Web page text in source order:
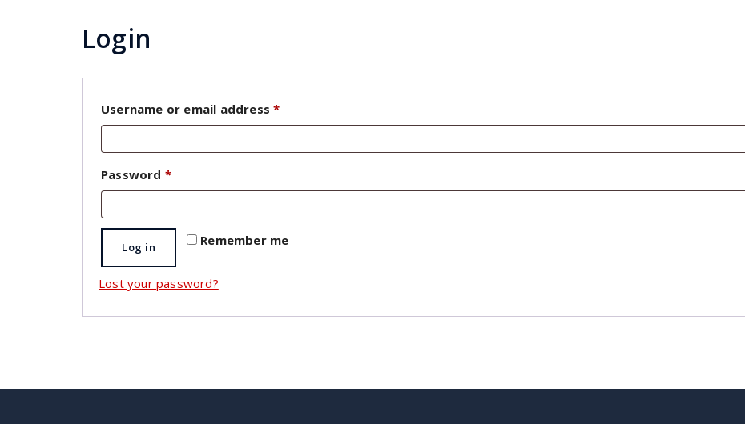
Login
Username or email address*Required
Password *Required
Remember me
Log in
Lost your password?